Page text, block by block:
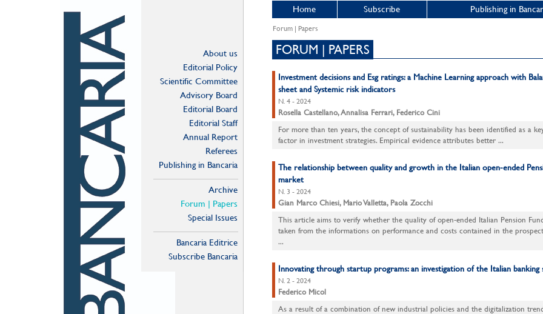
About us
Editorial Policy
Scientific Committee
Advisory Board
Editorial Board
Editorial Staff
Annual Report
Referees
Publishing in Bancaria
Archive
Forum | Papers
Special Issues
Bancaria Editrice
Subscribe Bancaria
Home Subscribe Publishing in
Forum | Papers
FORUM | PAPERS
Investment decisions and Esg ratings: a Machine Learning approach with
sheet and Systemic risk indicators
N. 4 - 2024
Rosella Castellano, Annalisa Ferrari, Federico Cini
For more than ten years, the concept of sustainability has been identified as a
factor in investment strategies. Empirical evidence attributes better ...
The relationship between quality and growth in the Italian open-ended
market
N. 3 - 2024
Gian Marco Chiesi, Mario Valletta, Paola Zocchi
This article aims to verify whether the quality of open-ended Italian Pension
taken from the informations on performance and costs contained in the
...
Innovating through startup programs: an investigation of the Italian banking
N. 2 - 2024
Federico Micol
As a result of a combination of new industrial policies and the digitalization